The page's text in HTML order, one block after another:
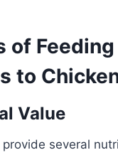
of Feeding
to
Value
several